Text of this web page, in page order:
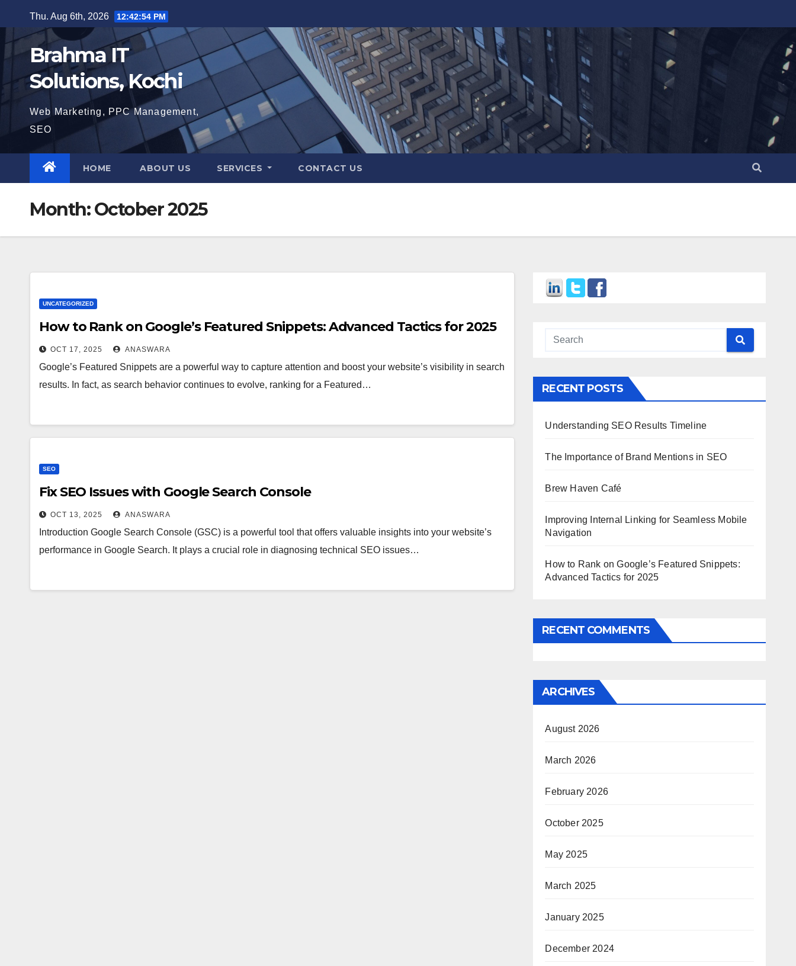
to
content
Thu. Aug 6th, 2026 12:42:55 PM
Brahma IT
Solutions, Kochi
Web Marketing, PPC Management,
SEO
HOME ABOUT US SERVICES CONTACT US
Month:October 2025
UNCATEGORIZED
How to Rank on Google’s Featured Snippets: Advanced Tactics for 2025
OCT 17, 2025 ANASWARA
Google’s Featured Snippets are a powerful way to capture attention and boost your website’s visibility in search
results. In fact, as search behavior continues to evolve, ranking for a Featured…
SEO
Fix SEO Issues with Google Search Console
OCT 13, 2025 ANASWARA
Introduction Google Search Console (GSC) is a powerful tool that offers valuable insights into your website’s
performance in Google Search. It plays a crucial role in diagnosing technical SEO issues…
RECENT POSTS
Understanding SEO Results Timeline
The Importance of Brand Mentions in SEO
Brew Haven Café
Improving Internal Linking for Seamless Mobile
Navigation
How to Rank on Google’s Featured Snippets:
Advanced Tactics for 2025
RECENT COMMENTS
ARCHIVES
August 2026
March 2026
February 2026
October 2025
May 2025
March 2025
January 2025
December 2024